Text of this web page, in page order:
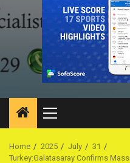
Primary
Menu
Home 2025 July
31
Turkey:Galatasaray Confirms